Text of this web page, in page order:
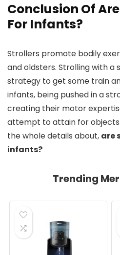
Conclusion Of
For Infants?
Strollers promote bodily
and oldsters. Strolling with a
strategy to get some train
infants, being pushed in a
creating their motor
attempt to attain for objects
the whole details about, are
infants?
Trending